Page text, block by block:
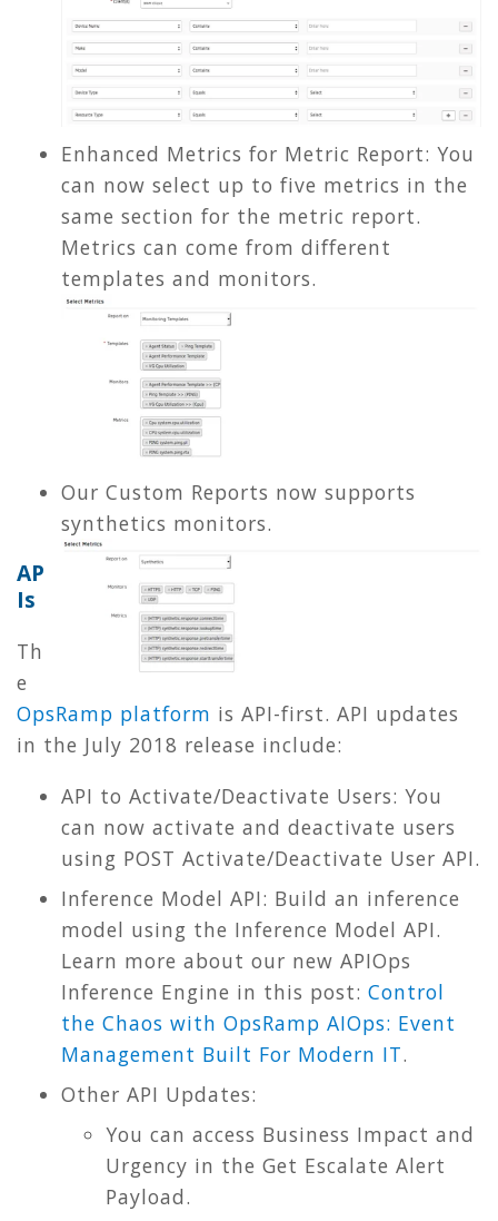
Enhanced Metrics for Metric Report: You
can now select up to five metrics in the
same section for the metric report.
Metrics can come from different
templates and monitors.
Our Custom Reports now supports
synthetics monitors.
AP
Is
Th
e
OpsRamp platform is API-first. API updates
in the July 2018 release include:
API to Activate/Deactivate Users: You
can now activate and deactivate users
using POST Activate/Deactivate User API.
Inference Model API: Build an inference
model using the Inference Model API.
Learn more about our new APIOps
Inference Engine in this post: Control
the Chaos with OpsRamp AIOps: Event
Management Built For Modern IT.
Other API Updates:
You can access Business Impact and
Urgency in the Get Escalate Alert
Payload.